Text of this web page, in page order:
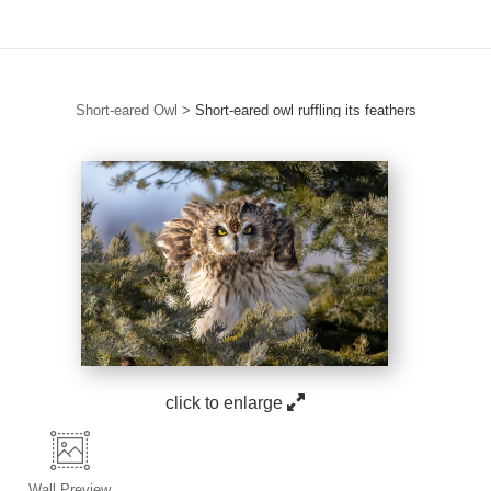
Short-eared Owl > Short-eared owl ruffling its feathers
click to enlarge